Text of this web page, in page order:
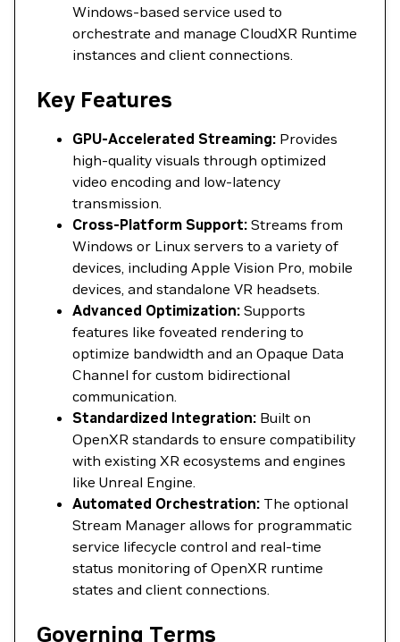
Windows-based service used to
orchestrate and manage CloudXR Runtime
instances and client connections.
Key Features
GPU-Accelerated Streaming: Provides
high-quality visuals through optimized
video encoding and low-latency
transmission.
Cross-Platform Support: Streams from
Windows or Linux servers to a variety of
devices, including Apple Vision Pro, mobile
devices, and standalone VR headsets.
Advanced Optimization: Supports
features like foveated rendering to
optimize bandwidth and an Opaque Data
Channel for custom bidirectional
communication.
Standardized Integration: Built on
OpenXR standards to ensure compatibility
with existing XR ecosystems and engines
like Unreal Engine.
Automated Orchestration: The optional
Stream Manager allows for programmatic
service lifecycle control and real-time
status monitoring of OpenXR runtime
states and client connections.
Governing Terms